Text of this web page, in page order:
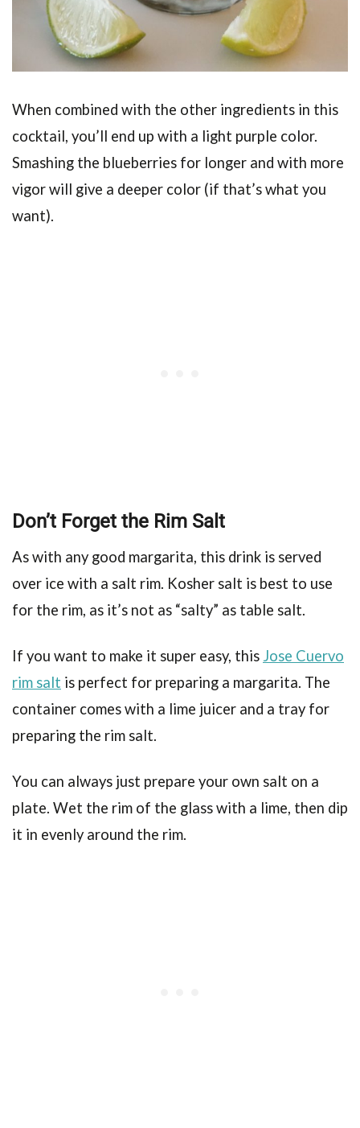
When combined with the other ingredients in this
cocktail, you’ll end up with a light purple color.
Smashing the blueberries for longer and with more
vigor will give a deeper color (if that’s what you
want).
Don’t Forget the Rim Salt
As with any good margarita, this drink is served
over ice with a salt rim. Kosher salt is best to use
for the rim, as it’s not as “salty” as table salt.
If you want to make it super easy, this Jose Cuervo
rim salt is perfect for preparing a margarita. The
container comes with a lime juicer and a tray for
preparing the rim salt.
You can always just prepare your own salt on a
plate. Wet the rim of the glass with a lime, then dip
it in evenly around the rim.